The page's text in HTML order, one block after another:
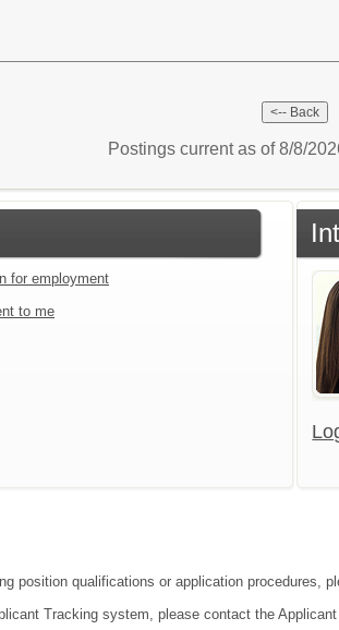
Postings current as of 8/8/
for employment
to me
position qualifications or application procedures,
Tracking system, please contact the